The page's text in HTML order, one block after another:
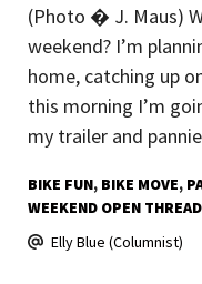
(Photo � J. Maus)
weekend? I’m
home, catching up
this morning I’m
my trailer and
BIKE FUN BIKE MOVE
WEEKEND OPEN THREAD
Elly Blue (Columnist)